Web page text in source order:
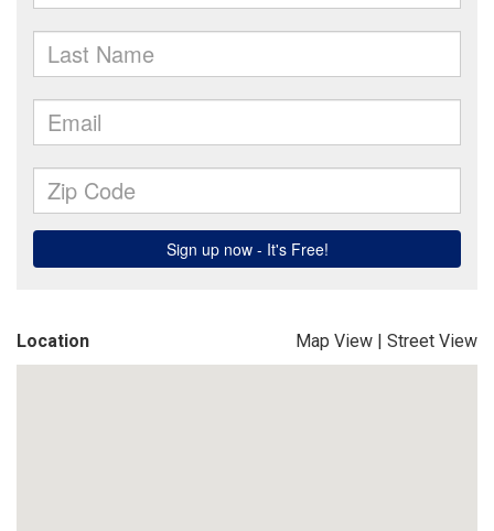
Location Map View | Street View